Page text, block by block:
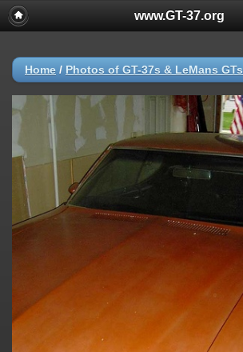
www.GT-37.org
Home / Photos of GT-37s & LeMans GTs